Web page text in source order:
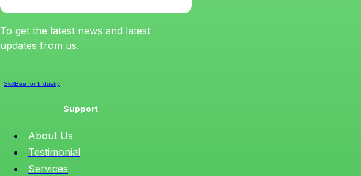
To get the latest news and latest
updates from us.
SkillBee for Industry
Support
About Us
Testimonial
Services